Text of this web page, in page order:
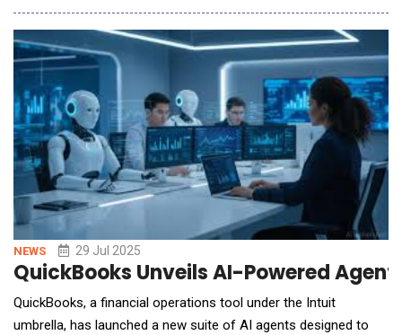
expertise and customer success in building and deploying
generative AI solutions using Amazon Web Services (AWS).
Lyzr is the first AI agent framework to
NEWS 29 Jul 2025
QuickBooks Unveils AI-Powered
QuickBooks, a financial operations tool under the Intuit
umbrella, has launched a new suite of AI agents designed to